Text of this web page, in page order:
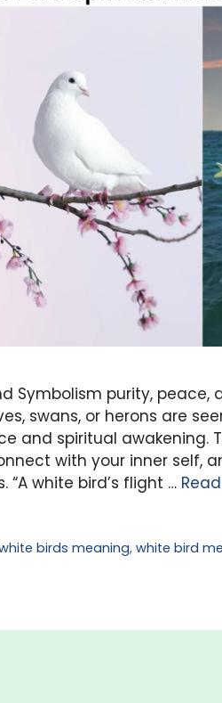
Symbolism purity, peace,
swans, or herons are
and spiritual awakening.
with your inner self,
white bird’s flight …
birds meaning,white bird